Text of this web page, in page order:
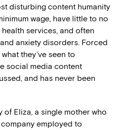
disturbing content humanity
wage, have little to no
services, and often
anxiety disorders. Forced
they’ve seen to
social media content
and has never been
Eliza, a single mother who
employed to